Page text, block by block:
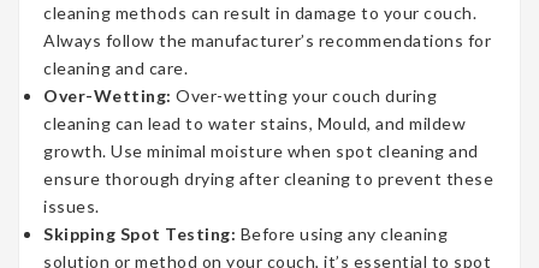
cleaning methods can result in damage to your couch.
Always follow the manufacturer’s recommendations for
cleaning and care.
Over-Wetting: Over-wetting your couch during
cleaning can lead to water stains, Mould, and mildew
growth. Use minimal moisture when spot cleaning and
ensure thorough drying after cleaning to prevent these
issues.
Skipping Spot Testing: Before using any cleaning
solution or method on your couch, it’s essential to spot